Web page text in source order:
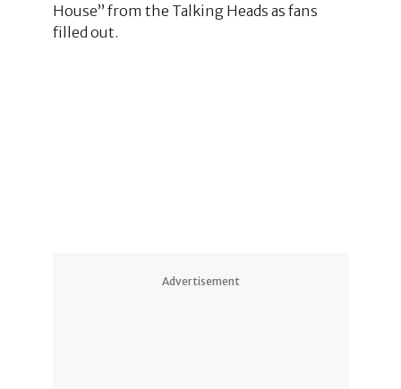
House” from the Talking Heads as fans
filled out.
Advertisement